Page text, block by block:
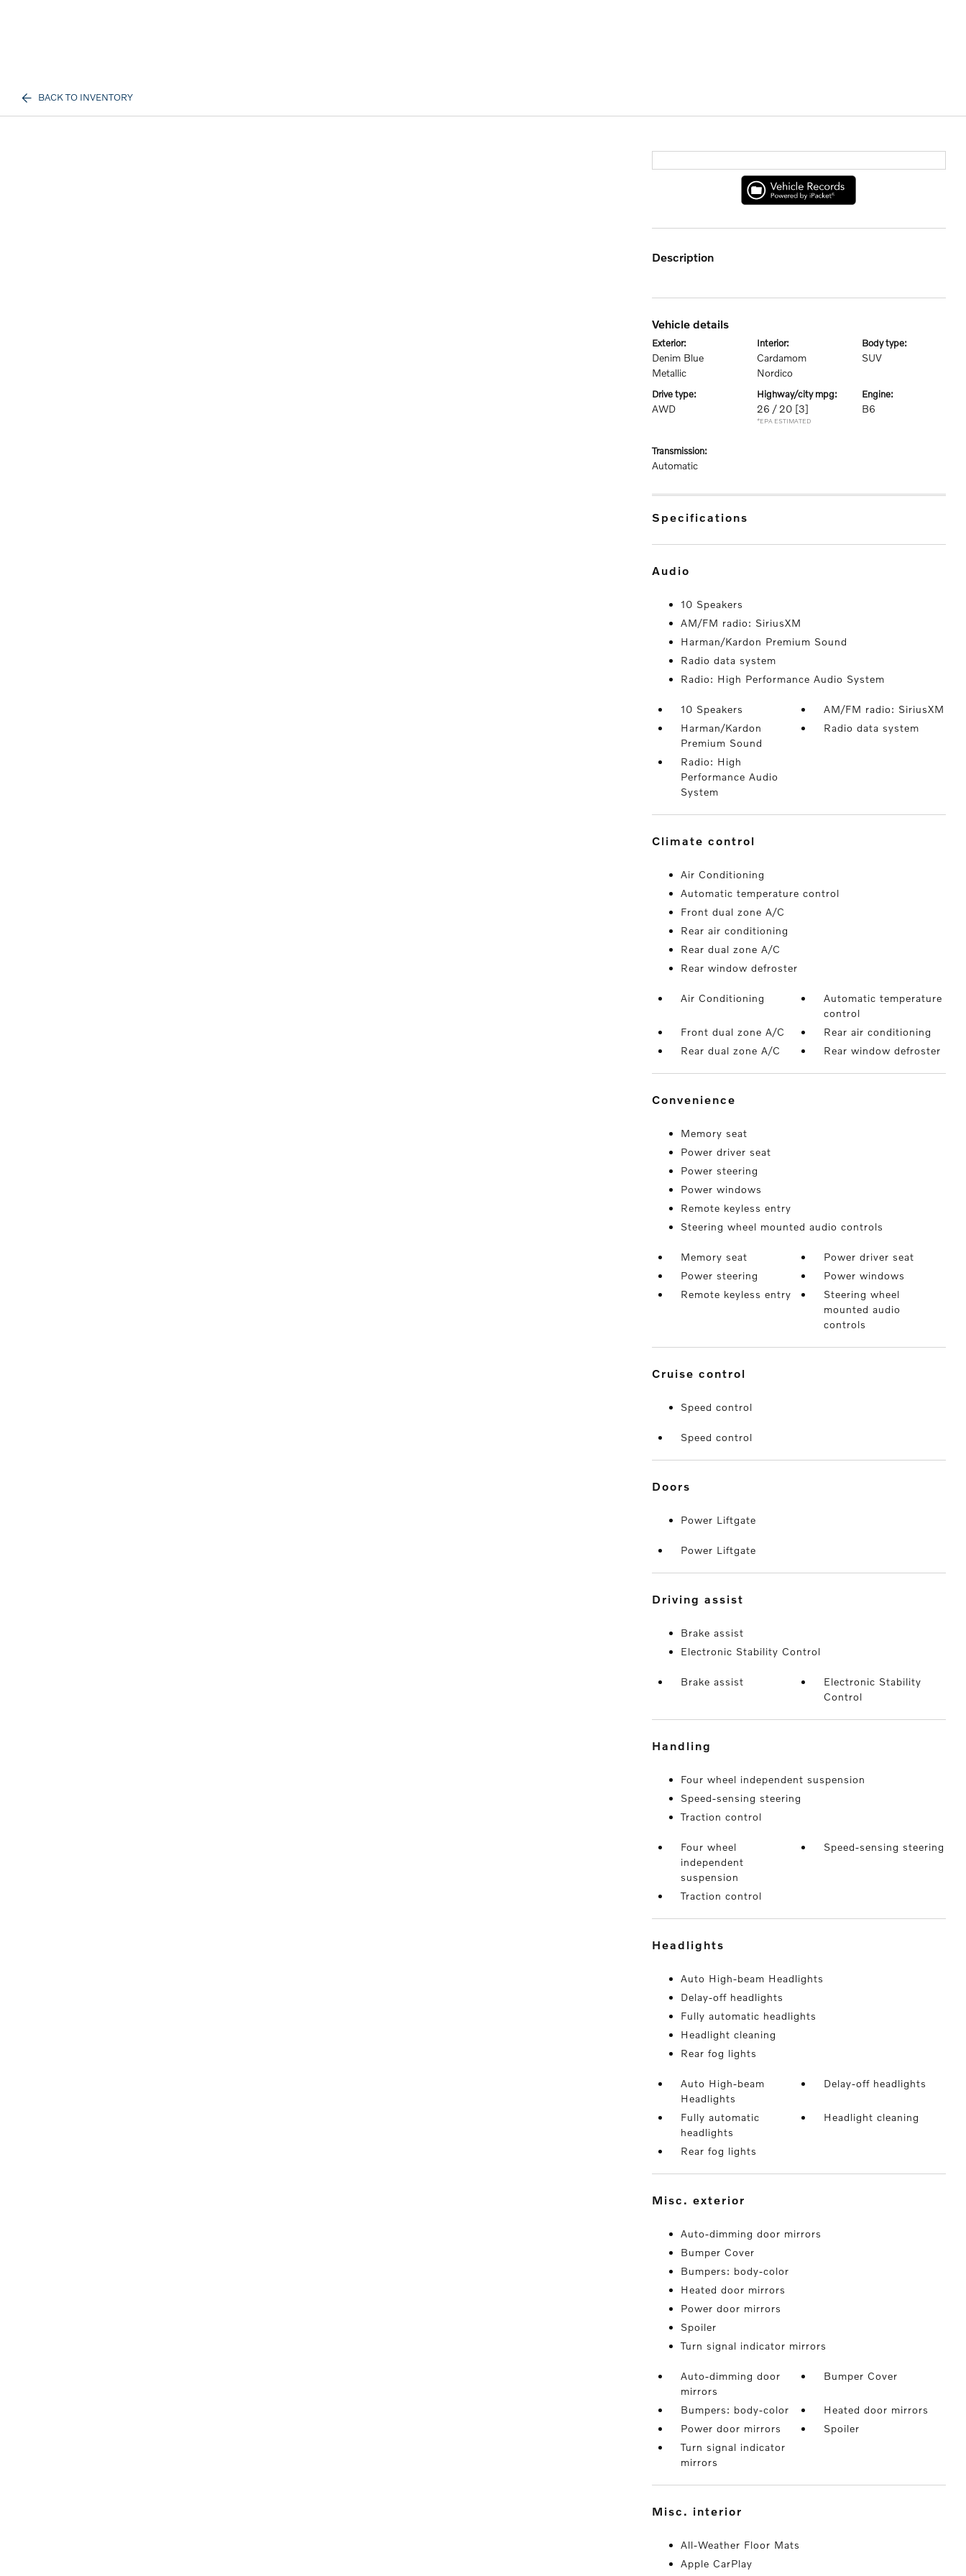
BACK TO INVENTORY
description
vehicle details
exterior:
Denim Blue
Metallic
interior:
Cardamom
Nordico
body type:
SUV
drive type:
AWD
highway/city mpg:
26 / 20 [3]
*EPA ESTIMATED
engine:
B6
transmission:
Automatic
specifications
audio
10 Speakers
AM/FM radio: SiriusXM
Harman/Kardon Premium Sound
Radio data system
Radio: High Performance Audio System
10 Speakers
AM/FM radio: SiriusXM
Harman/Kardon
Premium Sound
Radio data system
Radio: High
Performance Audio
System
climate control
Air Conditioning
Automatic temperature control
Front dual zone A/C
Rear air conditioning
Rear dual zone A/C
Rear window defroster
Air Conditioning
Automatic temperature
control
Front dual zone A/C
Rear air conditioning
Rear dual zone A/C
Rear window defroster
convenience
Memory seat
Power driver seat
Power steering
Power windows
Remote keyless entry
Steering wheel mounted audio controls
Memory seat
Power driver seat
Power steering
Power windows
Remote keyless entry
Steering wheel
mounted audio
controls
cruise control
Speed control
Speed control
doors
Power Liftgate
Power Liftgate
driving assist
Brake assist
Electronic Stability Control
Brake assist
Electronic Stability
Control
handling
Four wheel independent suspension
Speed-sensing steering
Traction control
Four wheel
independent
suspension
Speed-sensing steering
Traction control
headlights
Auto High-beam Headlights
Delay-off headlights
Fully automatic headlights
Headlight cleaning
Rear fog lights
Auto High-beam
Headlights
Delay-off headlights
Fully automatic
headlights
Headlight cleaning
Rear fog lights
misc. exterior
Auto-dimming door mirrors
Bumper Cover
Bumpers: body-color
Heated door mirrors
Power door mirrors
Spoiler
Turn signal indicator mirrors
Auto-dimming door
mirrors
Bumper Cover
Bumpers: body-color
Heated door mirrors
Power door mirrors
Spoiler
Turn signal indicator
mirrors
misc. interior
All-Weather Floor Mats
Apple CarPlay